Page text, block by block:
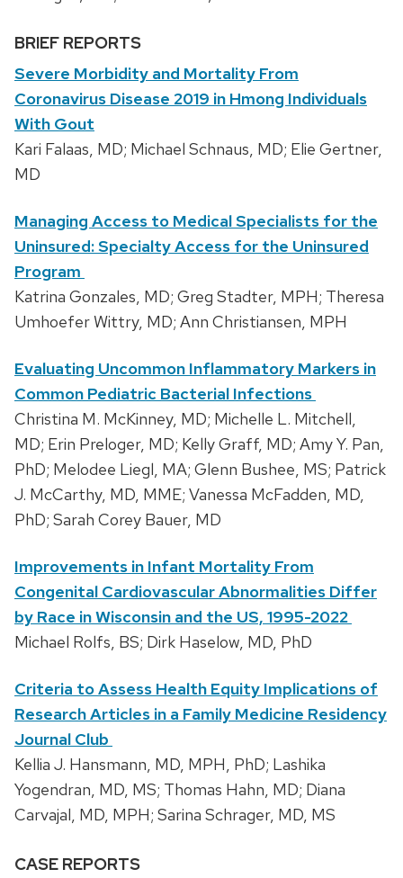
BRIEF REPORTS
Severe Morbidity and Mortality From
Coronavirus Disease 2019 in Hmong Individuals
With Gout
Kari Falaas, MD; Michael Schnaus, MD; Elie Gertner,
MD
Managing Access to Medical Specialists for the
Uninsured: Specialty Access for the Uninsured
Program
Katrina Gonzales, MD; Greg Stadter, MPH; Theresa
Umhoefer Wittry, MD; Ann Christiansen, MPH
Evaluating Uncommon Inflammatory Markers in
Common Pediatric Bacterial Infections
Christina M. McKinney, MD; Michelle L. Mitchell,
MD; Erin Preloger, MD; Kelly Graff, MD; Amy Y. Pan,
PhD; Melodee Liegl, MA; Glenn Bushee, MS; Patrick
J. McCarthy, MD, MME; Vanessa McFadden, MD,
PhD; Sarah Corey Bauer, MD
Improvements in Infant Mortality From
Congenital Cardiovascular Abnormalities Differ
by Race in Wisconsin and the US, 1995-2022
Michael Rolfs, BS; Dirk Haselow, MD, PhD
Criteria to Assess Health Equity Implications of
Research Articles in a Family Medicine Residency
Journal Club
Kellia J. Hansmann, MD, MPH, PhD; Lashika
Yogendran, MD, MS; Thomas Hahn, MD; Diana
Carvajal, MD, MPH; Sarina Schrager, MD, MS
CASE REPORTS